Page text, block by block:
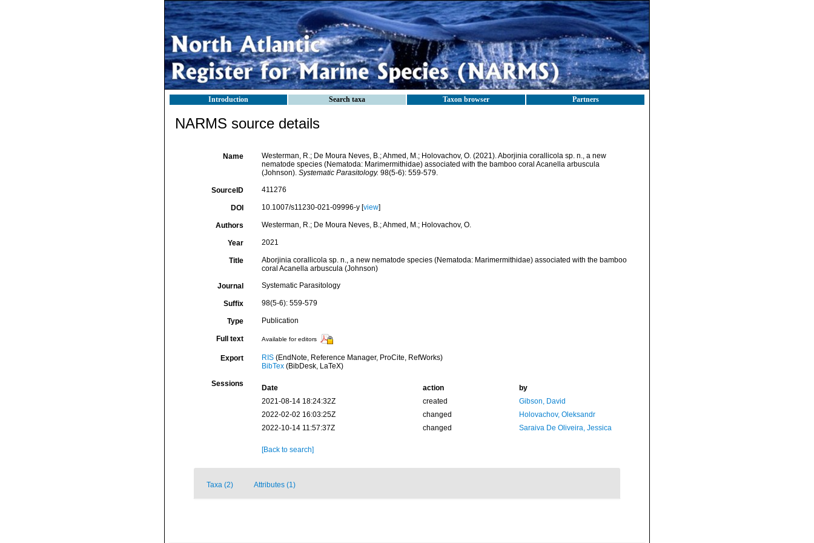
Introduction Search taxa Taxon browser Partners
NARMS source details
Name
Westerman, R.; De Moura Neves, B.; Ahmed, M.; Holovachov, O. (2021). Aborjinia corallicola sp. n., a new
nematode species (Nematoda: Marimermithidae) associated with the bamboo coral Acanella arbuscula
(Johnson). Systematic Parasitology. 98(5-6): 559-579.
SourceID 411276
DOI 10.1007/s11230-021-09996-y [view]
Authors Westerman, R.; De Moura Neves, B.; Ahmed, M.; Holovachov, O.
Year 2021
Title
Aborjinia corallicola sp. n., a new nematode species (Nematoda: Marimermithidae) associated with the bamboo
coral Acanella arbuscula (Johnson)
Journal Systematic Parasitology
Suffix 98(5-6): 559-579
Type Publication
Full text Available for editors
Export RIS(EndNote, Reference Manager, ProCite, RefWorks)
BibTex(BibDesk, LaTeX)
Sessions Date action
by
2021-08-14 18:24:32Z
created
Gibson, David
2022-02-02 16:03:25Z
changed
Holovachov, Oleksandr
2022-10-14 11:57:37Z
changed Saraiva De Oliveira, Jessica
[Back to search]
Taxa (2) Attributes (1)